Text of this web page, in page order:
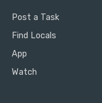
Post a Task
Find Locals
App
Watch